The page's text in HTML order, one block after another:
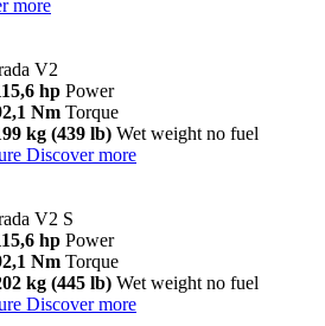
more
V2
hp Power
Nm Torque
kg (439 lb) Wet weight no fuel
Discover more
V2 S
hp Power
Nm Torque
kg (445 lb) Wet weight no fuel
Discover more